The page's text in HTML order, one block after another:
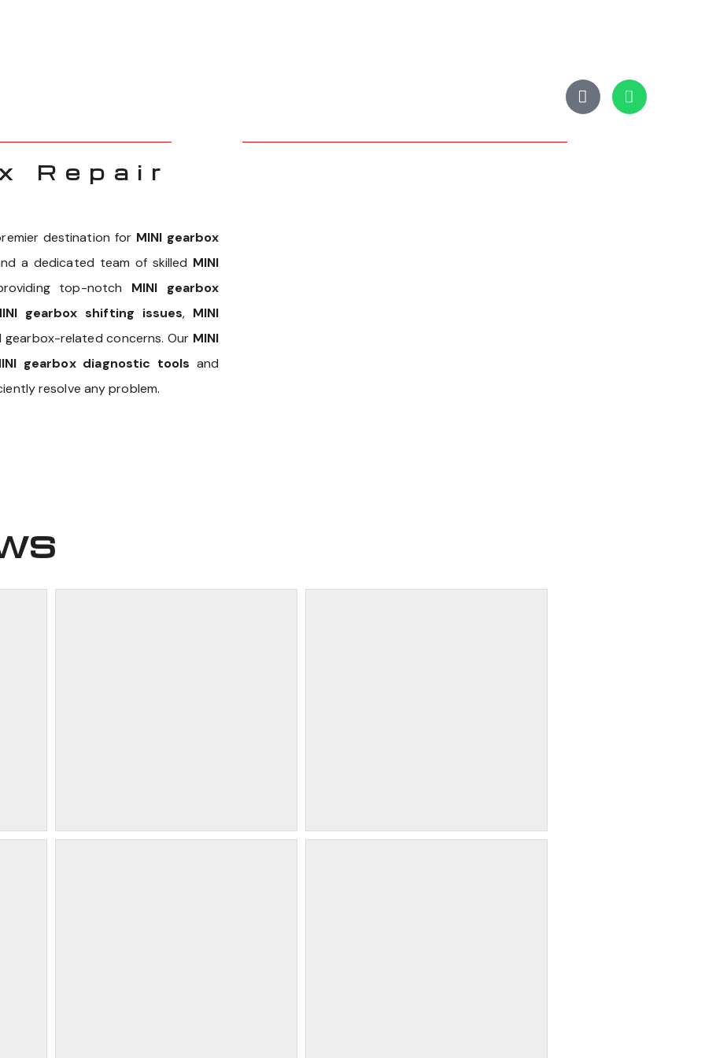
Repair
destination for MINI gearbox
a dedicated team of skilled MINI
top-notch MINI gearbox
gearbox shifting issues, MINI
gearbox-related concerns. Our MINI
gearbox diagnostic tools and
resolve any problem.